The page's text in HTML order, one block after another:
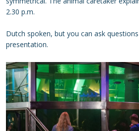
2.30 p.m.
Dutch spoken, but you can ask
presentation.